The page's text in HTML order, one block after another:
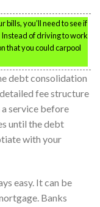
bills, you’ll need to see if
of driving to work
that you could carpool
debt consolidation
fee structure
service before
until the debt
with your
easy. It can be
Banks